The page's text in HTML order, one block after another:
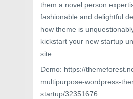
them a novel person
fashionable and delightful
how theme is
kickstart your new startup
site.
Demo: https://
multipurpose-wordpress-
startup/32351676